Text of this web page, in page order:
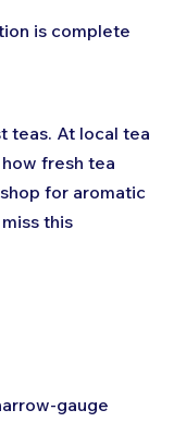
is complete
teas. At local tea
fresh tea
for aromatic
this
gauge